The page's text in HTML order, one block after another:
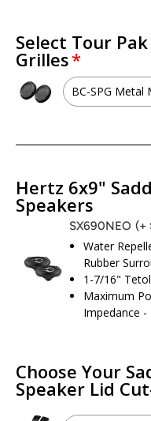
Select Tour
Grilles
BC-SPG Metal
Hertz 6x9"
Speakers
SX690NEO (+
Water
Rubber
1-7/16"
Maximum
Impedance -
Choose Your
Speaker Lid